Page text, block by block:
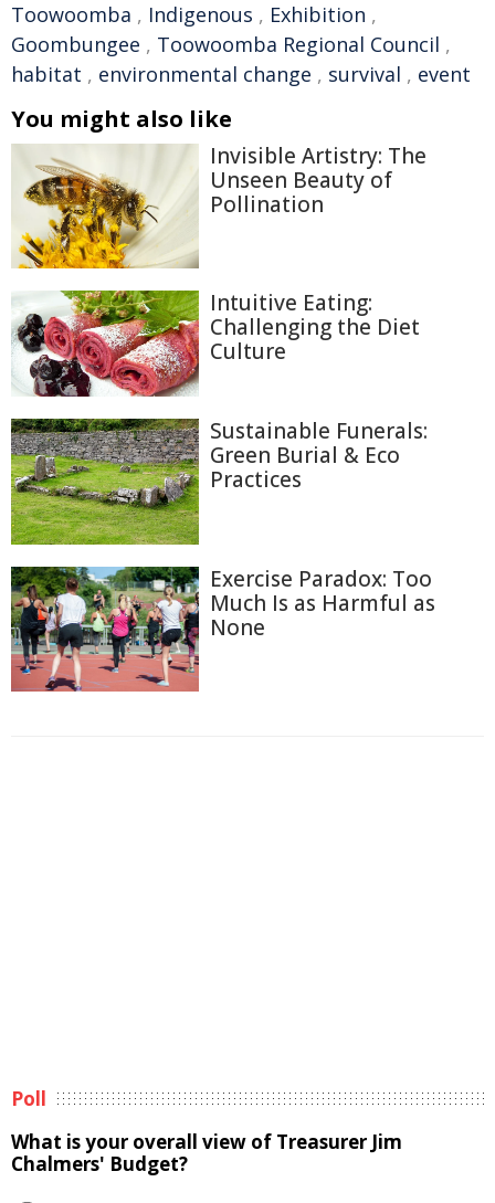
Toowoomba , Indigenous , Exhibition ,
Goombungee , Toowoomba Regional Council ,
habitat , environmental change , survival , event
You might also like
Invisible Artistry: The
Unseen Beauty of
Pollination
Intuitive Eating:
Challenging the Diet
Culture
Sustainable Funerals:
Green Burial & Eco
Practices
Exercise Paradox: Too
Much Is as Harmful as
None
Poll
What is your overall view of Treasurer Jim
Chalmers' Budget?